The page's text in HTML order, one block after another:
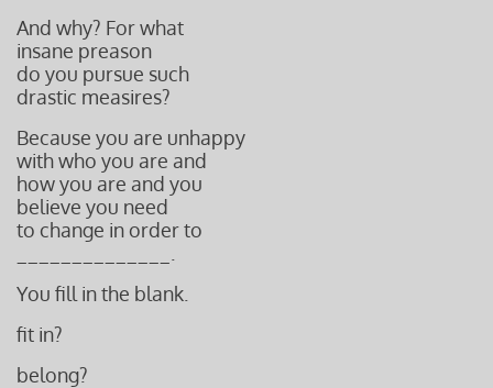
And why? For what
insane preason
do you pursue such
drastic measires?
Because you are unhappy
with who you are and
how you are and you
believe you need
to change in order to
You fill in the blank.
fit in?
belong?